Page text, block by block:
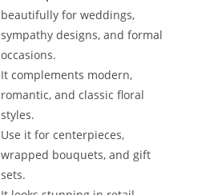
beautifully for weddings,
sympathy designs, and formal
occasions.
It complements modern,
romantic, and classic floral
styles.
Use it for centerpieces,
wrapped bouquets, and gift
sets.